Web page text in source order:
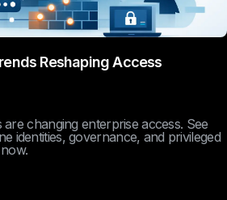
Reshaping Access
changing enterprise access. See
identities, governance, and privileged